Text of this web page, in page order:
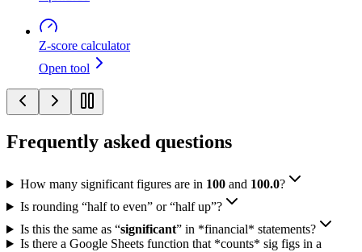
Z-score calculator
Open tool
Frequently asked questions
How many significant figures are in 100and 100.0?
Is rounding “half to even” or “half up”?
Is this the same as “significant” in *financial* statements?
Is there a Google Sheets function that *counts* sig figs in a